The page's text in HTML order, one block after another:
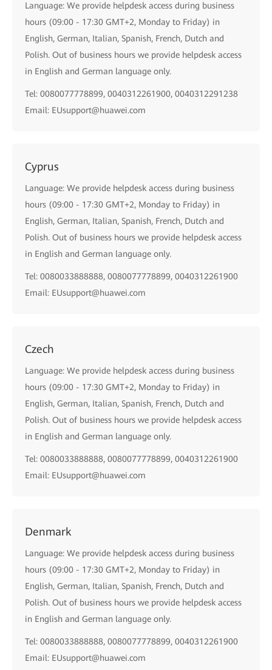
Language: We provide helpdesk access during business
hours (09:00 - 17:30 GMT+2, Monday to Friday) in
English, German, Italian, Spanish, French, Dutch and
Polish. Out of business hours we provide helpdesk access
in English and German language only.
Tel: 0080077778899, 0040312261900, 0040312291238
Email: EUsupport@huawei.com
Cyprus
Language: We provide helpdesk access during business
hours (09:00 - 17:30 GMT+2, Monday to Friday) in
English, German, Italian, Spanish, French, Dutch and
Polish. Out of business hours we provide helpdesk access
in English and German language only.
Tel: 0080033888888, 0080077778899, 0040312261900
Email: EUsupport@huawei.com
Czech
Language: We provide helpdesk access during business
hours (09:00 - 17:30 GMT+2, Monday to Friday) in
English, German, Italian, Spanish, French, Dutch and
Polish. Out of business hours we provide helpdesk access
in English and German language only.
Tel: 0080033888888, 0080077778899, 0040312261900
Email: EUsupport@huawei.com
Denmark
Language: We provide helpdesk access during business
hours (09:00 - 17:30 GMT+2, Monday to Friday) in
English, German, Italian, Spanish, French, Dutch and
Polish. Out of business hours we provide helpdesk access
in English and German language only.
Tel: 0080033888888, 0080077778899, 0040312261900
Email: EUsupport@huawei.com